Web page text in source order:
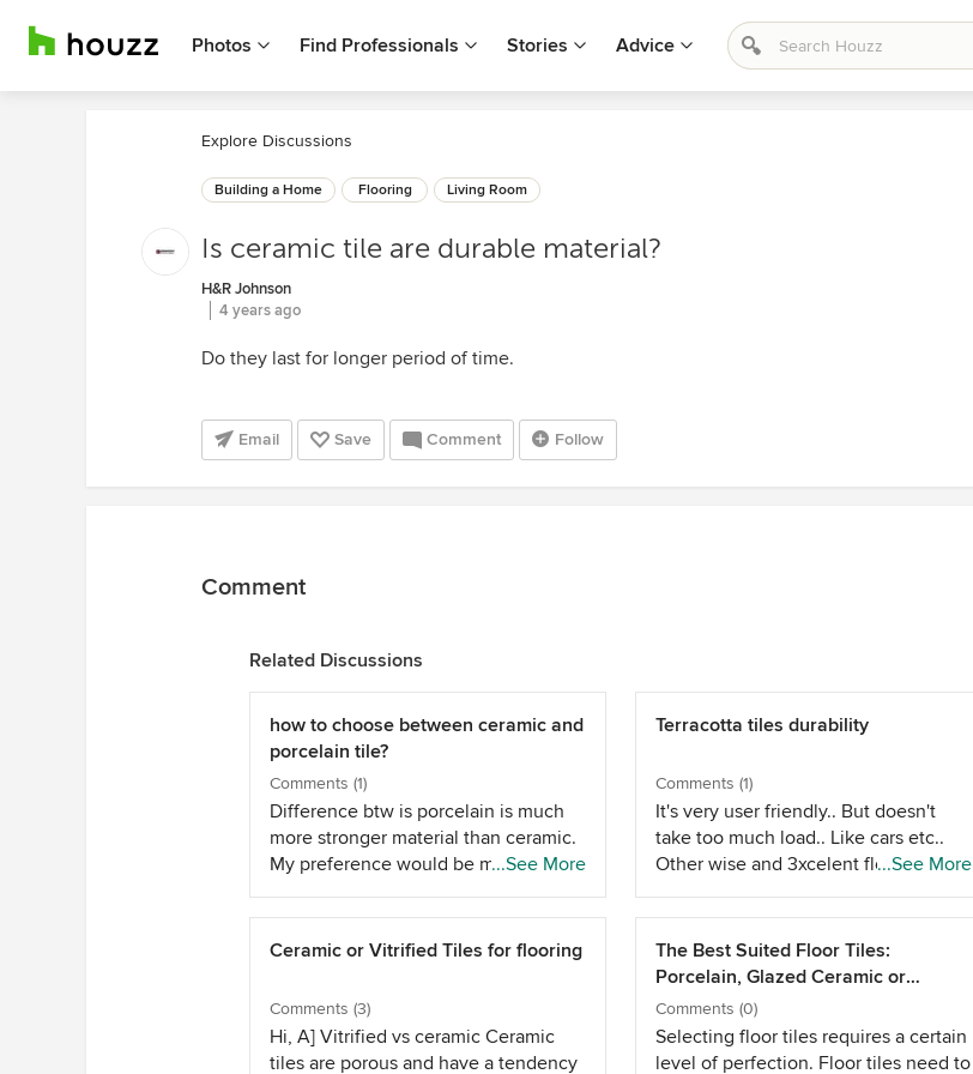
Photos Find Professionals Stories Advice
Explore Discussions
Building a Home Flooring Living Room
Is ceramic tile are durable material?
H&R Johnson
4 years ago
Do they last for longer period of time.
Email Save Comment Follow
Comment
Related Discussions
how to choose between ceramic and
porcelain tile?
Comments (1)
Difference btw is porcelain is much
more stronger material than ceramic.
My preference would be more toward
the porcelain especially on floors.
...See More
Terracotta tiles durability
Comments (1)
It's very user friendly.. But doesn't
take too much load.. Like cars etc..
Other wise and 3xcelent flooring
choice and cheap. But a box or 2
extra and use it when they break..
But over all a good material for
rustic.. At the same time u can look at
stones in the same range.. Like
sadarahalli..or kadapa stone.. Kota
stone
...See More
Ceramic or Vitrified Tiles for flooring
Comments (3)
Hi, A] Vitrified vs ceramic Ceramic
tiles are porous and have a tendency
The Best Suited Floor Tiles:
Porcelain, Glazed Ceramic or
Vitrified
Comments (0)
Selecting floor tiles requires a certain
level of perfection. Floor tiles need to